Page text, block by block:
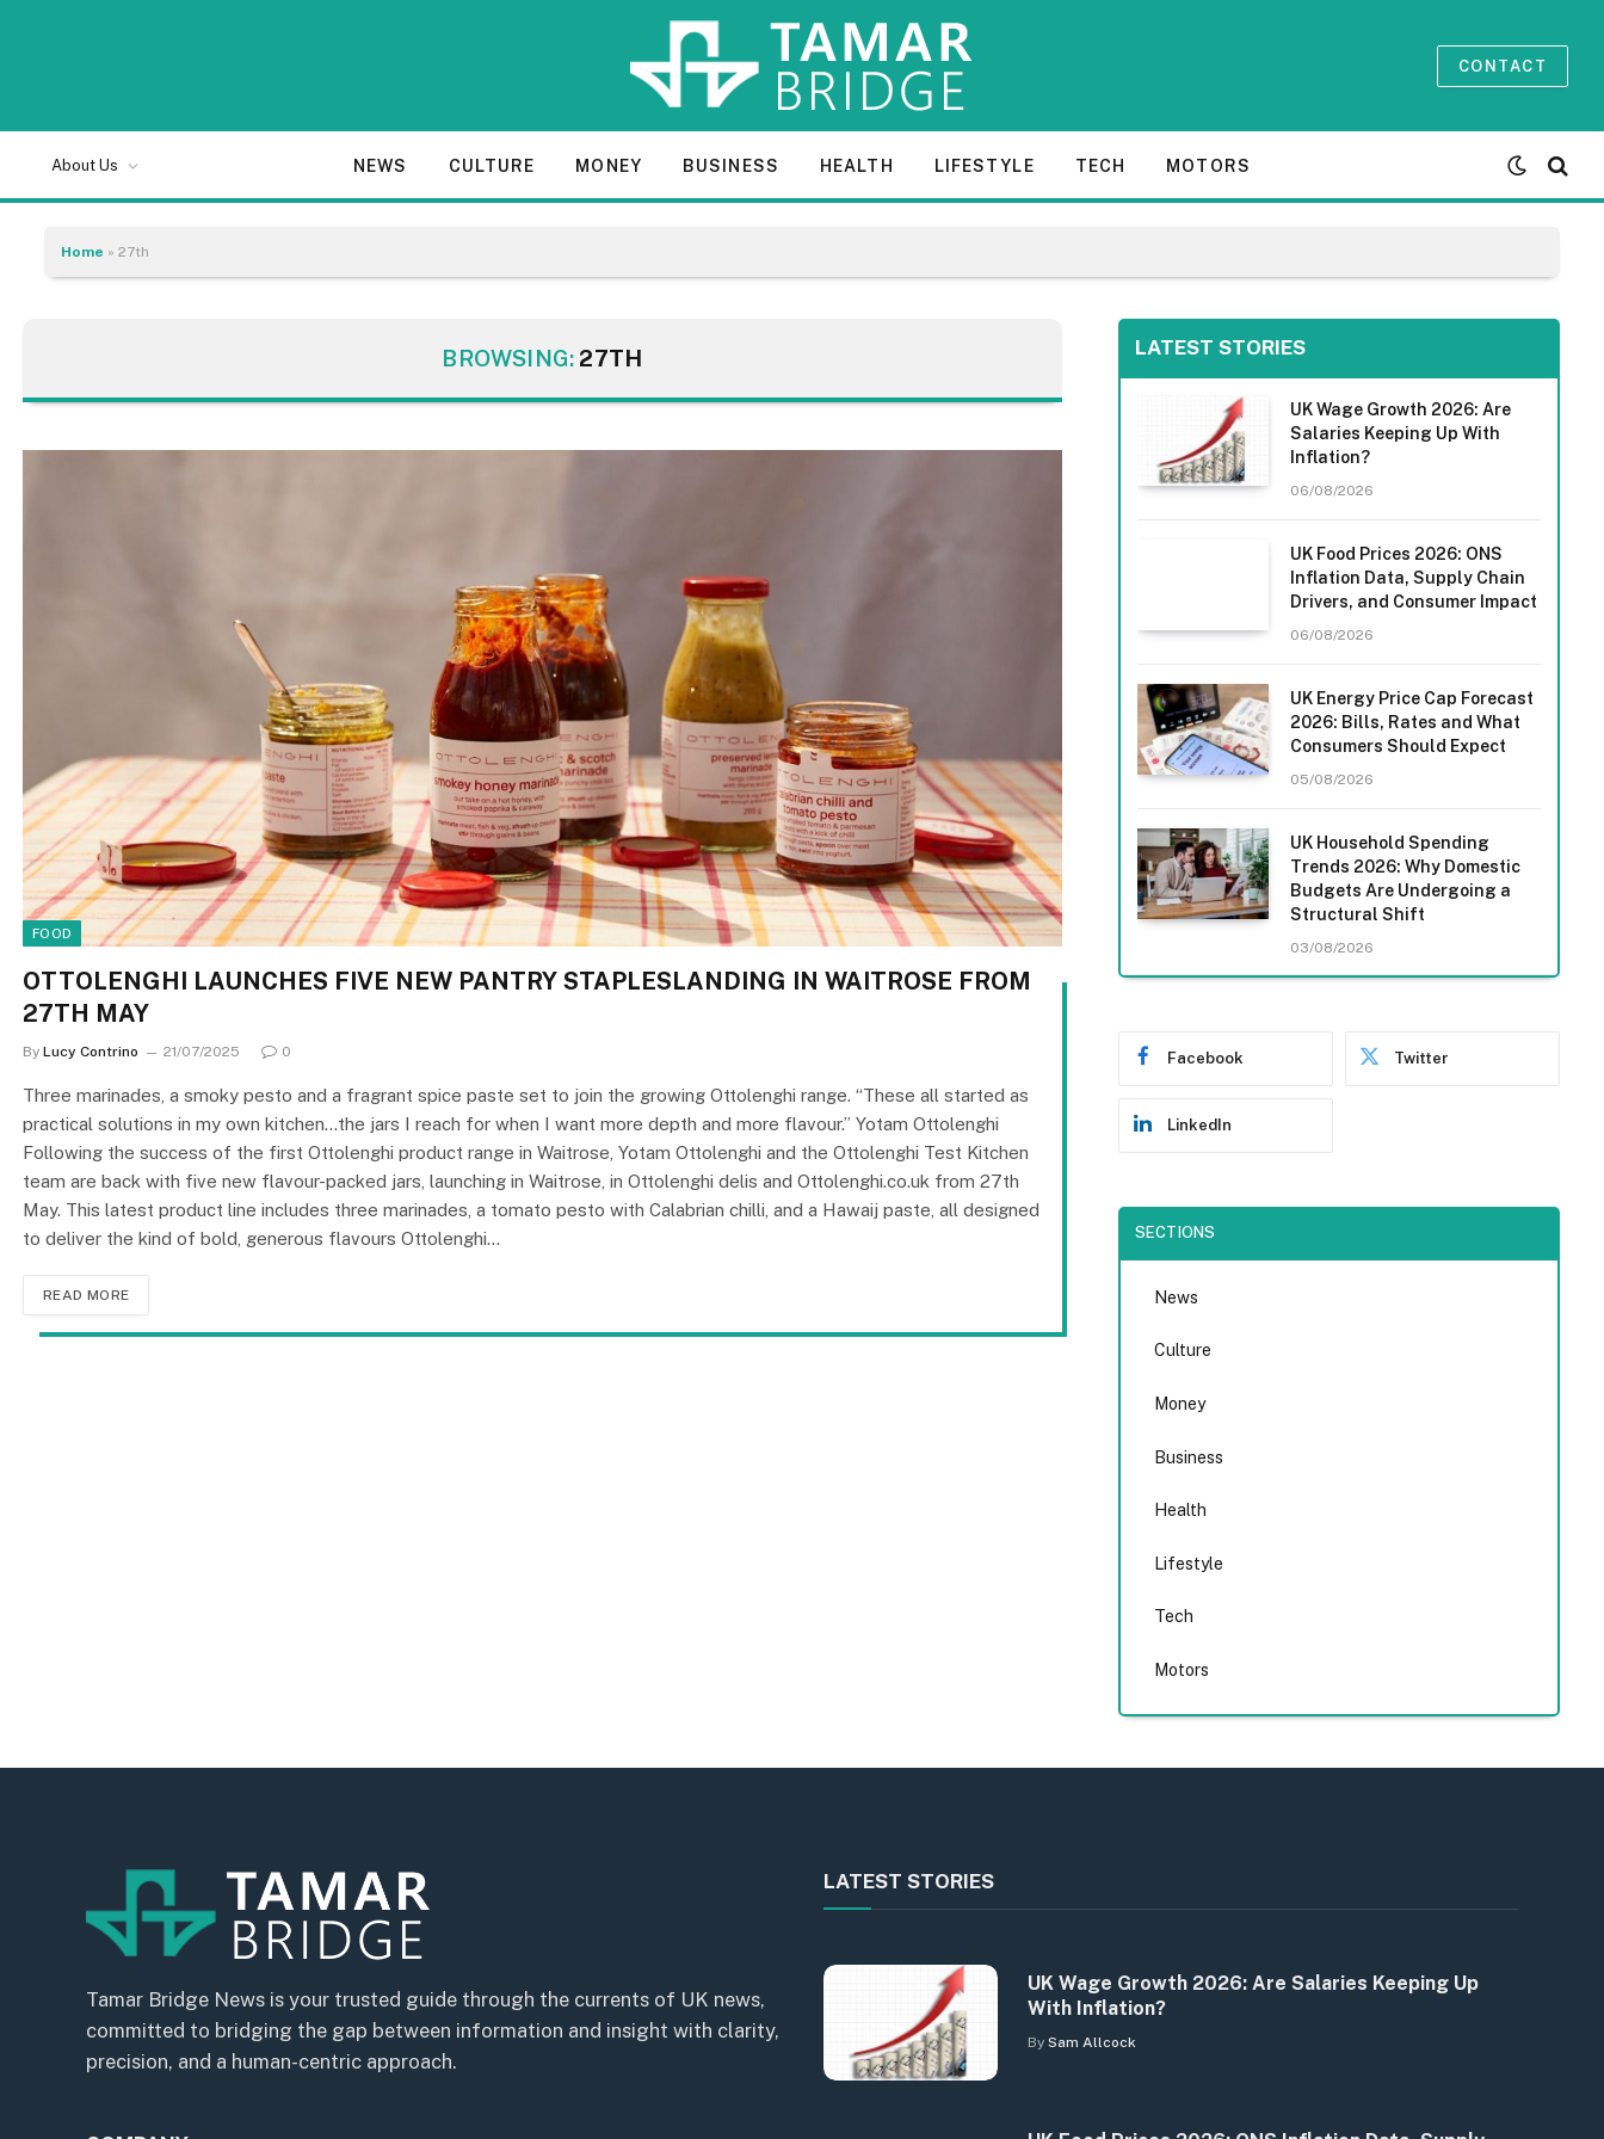
CONTACT
About Us NEWS CULTURE MONEY BUSINESS HEALTH LIFESTYLE TECH MOTORS
Home » 27th
BROWSING: 27TH
FOOD
OTTOLENGHI LAUNCHES FIVE NEW PANTRY STAPLESLANDING IN WAITROSE FROM
27TH MAY
By Lucy Contrino 21/07/2025 0
Three marinades, a smoky pesto and a fragrant spice paste set to join the growing Ottolenghi range. “These all started as
practical solutions in my own kitchen…the jars I reach for when I want more depth and more flavour.” Yotam Ottolenghi
Following the success of the first Ottolenghi product range in Waitrose, Yotam Ottolenghi and the Ottolenghi Test Kitchen
team are back with five new flavour-packed jars, launching in Waitrose, in Ottolenghi delis and Ottolenghi.co.uk from 27th
May. This latest product line includes three marinades, a tomato pesto with Calabrian chilli, and a Hawaij paste, all designed
to deliver the kind of bold, generous flavours Ottolenghi…
READ MORE
LATEST STORIES
UK Wage Growth 2026: Are
Salaries Keeping Up With
Inflation?
06/08/2026
UK Food Prices 2026: ONS
Inflation Data, Supply Chain
Drivers, and Consumer Impact
06/08/2026
UK Energy Price Cap Forecast
2026: Bills, Rates and What
Consumers Should Expect
05/08/2026
UK Household Spending
Trends 2026: Why Domestic
Budgets Are Undergoing a
Structural Shift
03/08/2026
Facebook Twitter
LinkedIn
SECTIONS
News
Culture
Money
Business
Health
Lifestyle
Tech
Motors
Tamar Bridge News is your trusted guide through the currents of UK news,
committed to bridging the gap between information and insight with clarity,
precision, and a human-centric approach.
LATEST STORIES
UK Wage Growth 2026: Are Salaries Keeping Up
With Inflation?
By Sam Allcock